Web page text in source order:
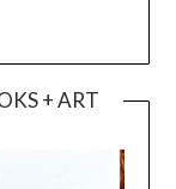
+ ART